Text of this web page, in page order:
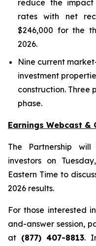
reduce the
rates with net
$246,000 for the
2026.
Nine current
investment
construction. Three
phase.
Earnings Webcast &
The Partnership
investors on
Eastern Time to
2026 results.
For those interested
and-answer session,
at (877) 407-8813.